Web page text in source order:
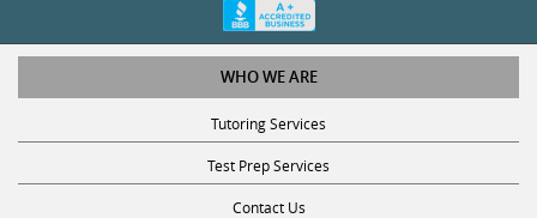
WHO WE ARE
Tutoring Services
Test Prep Services
Contact Us